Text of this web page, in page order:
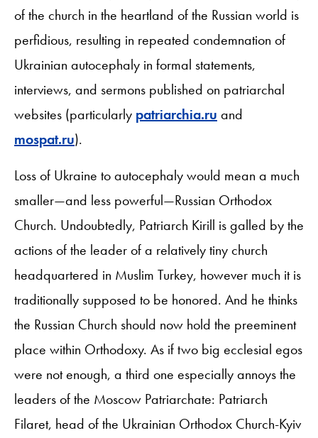
of the church in the heartland of the Russian world is
perfidious, resulting in repeated condemnation of
Ukrainian autocephaly in formal statements,
interviews, and sermons published on patriarchal
websites (particularly patriarchia.ru and
mospat.ru).
Loss of Ukraine to autocephaly would mean a much
smaller—and less powerful—Russian Orthodox
Church. Undoubtedly, Patriarch Kirill is galled by the
actions of the leader of a relatively tiny church
headquartered in Muslim Turkey, however much it is
traditionally supposed to be honored. And he thinks
the Russian Church should now hold the preeminent
place within Orthodoxy. As if two big ecclesial egos
were not enough, a third one especially annoys the
leaders of the Moscow Patriarchate: Patriarch
Filaret, head of the Ukrainian Orthodox Church-Kyiv